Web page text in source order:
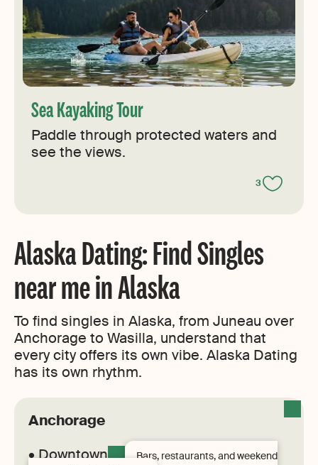
Sea Kayaking Tour
Paddle through protected waters and
see the views.
3
Alaska Dating: Find Singles
near me in Alaska
To find singles in Alaska, from Juneau over
Anchorage to Wasilla, understand that
every city offers its own vibe. Alaska Dating
has its own rhythm.
Anchorage
• Downtown
Bars, restaurants, and weekend